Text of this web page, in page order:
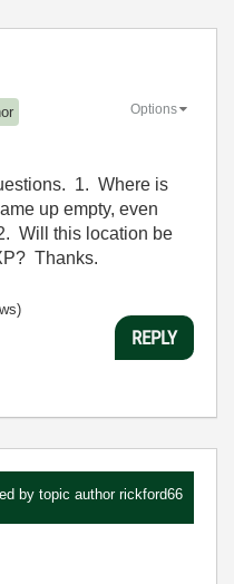
Options
1. Where is
up empty, even
Will this location be
Thanks.
REPLY
by topic author rickford66